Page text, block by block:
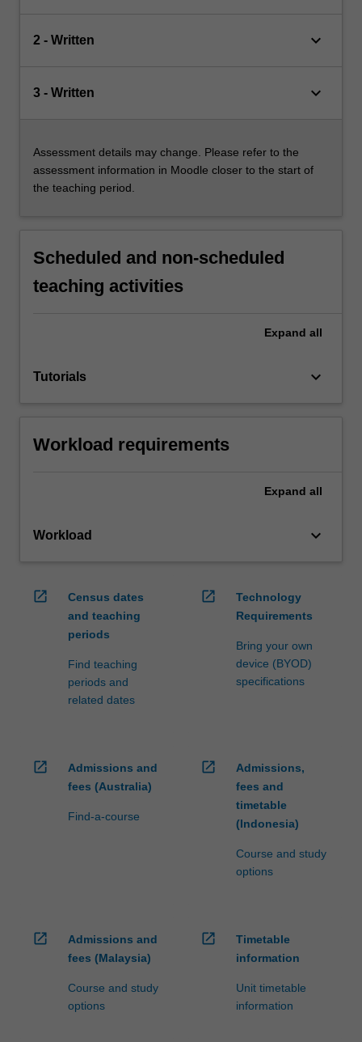
2 - Written keyboard_arrow_down
3 - Written keyboard_arrow_down
Assessment details may change. Please refer to the
assessment information in Moodle closer to the start of
the teaching period.
Scheduled and non-scheduled
teaching activities
Expand all
Tutorials keyboard_arrow_down
Workload requirements
Expand all
Workload keyboard_arrow_down
open_in_new
Census dates
and teaching
periods
Find teaching
periods and
related dates
open_in_new
Technology
Requirements
Bring your own
device (BYOD)
specifications
open_in_new
Admissions and
fees (Australia)
Find-a-course
open_in_new
Admissions,
fees and
timetable
(Indonesia)
Course and study
options
open_in_new
Admissions and
fees (Malaysia)
Course and study
options
open_in_new
Timetable
information
Unit timetable
information